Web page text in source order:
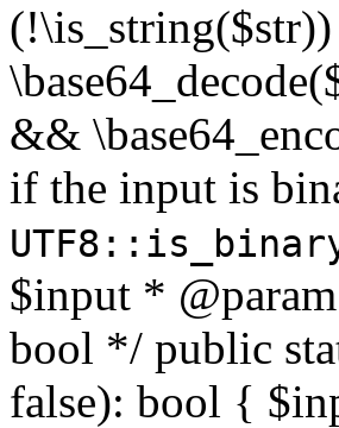
&&
if the input is
$input *
bool */ public
false): bool {